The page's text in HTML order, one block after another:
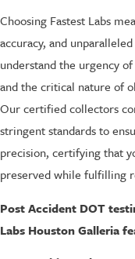
Choosing Fastest Labs
accuracy, and
understand the urgency
and the critical nature of
Our certified collectors
stringent standards to
precision, certifying that
preserved while fulfilling
Post Accident DOT
Labs Houston Galleria